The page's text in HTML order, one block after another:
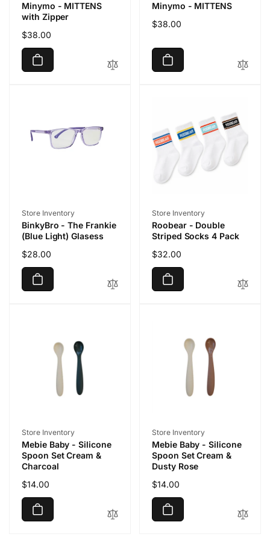
Minymo - MITTENS
with Zipper
Regular
price
$38.00
Minymo - MITTENS
Regular
$38.00
Vendor:
Store Inventory
BinkyBro - The Frankie
(Blue Light) Glasess
Regular
price
$28.00
Vendor:
Store Inventory
Roobear - Double
Striped Socks 4 Pack
Regular
price
$32.00
Vendor:
Store Inventory
Mebie Baby - Silicone
Spoon Set Cream &
Charcoal
Regular
price
$14.00
Vendor:
Store Inventory
Mebie Baby - Silicone
Spoon Set Cream &
Dusty Rose
Regular
price
$14.00